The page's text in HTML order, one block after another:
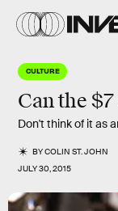
CULTURE
Can the
Don't think of it as
BYCOLIN ST. JOHN
JULY 30, 2015